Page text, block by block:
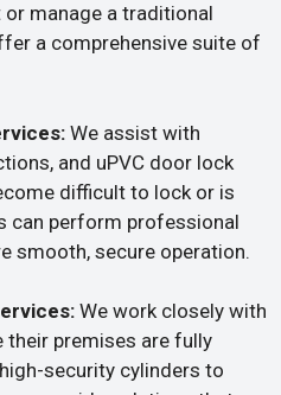
manage a traditional
a comprehensive suite of
We assist with
and uPVC door lock
difficult to lock or is
can perform professional
smooth, secure operation.
We work closely with
their premises are fully
security cylinders to